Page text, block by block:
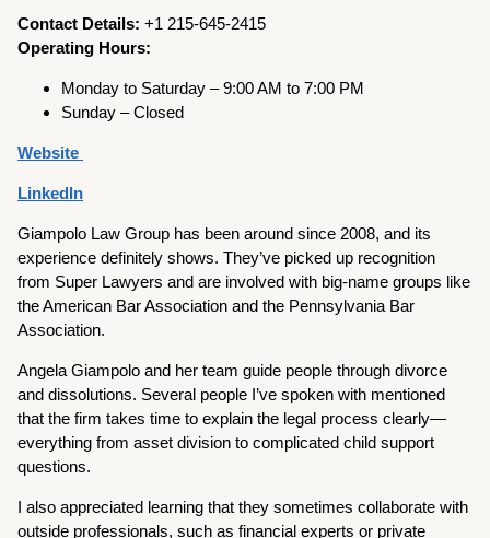
Contact Details:+1 215-645-2415
Operating Hours:
Monday to Saturday – 9:00 AM to 7:00 PM
Sunday – Closed
Website
LinkedIn
Giampolo Law Group has been around since 2008, and its
experience definitely shows. They’ve picked up recognition
from Super Lawyers and are involved with big-name groups like
the American Bar Association and the Pennsylvania Bar
Association.
Angela Giampolo and her team guide people through divorce
and dissolutions. Several people I’ve spoken with mentioned
that the firm takes time to explain the legal process clearly—
everything from asset division to complicated child support
questions.
I also appreciated learning that they sometimes collaborate with
outside professionals, such as financial experts or private